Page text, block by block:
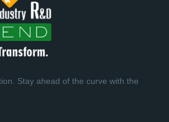
Stay ahead of the curve with the